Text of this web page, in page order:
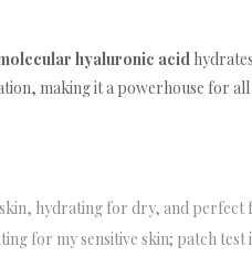
hyaluronic acid
making it a powerhouse for all
hydrating for dry, and perfect
for my sensitive skin; patch test